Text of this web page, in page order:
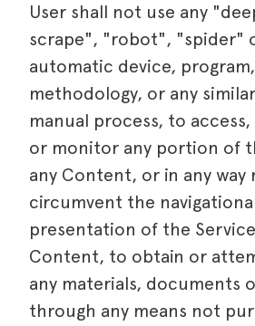
User shall not use any
scrape", "robot", "spider"
automatic device,
methodology, or any
manual process, to
or monitor any portion of
any Content, or in any
circumvent the
presentation of the
Content, to obtain or
any materials, documents
through any means not